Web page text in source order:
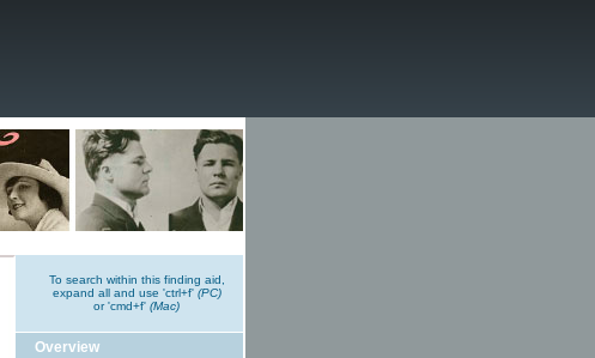
To search within this finding aid,
expand all and use 'ctrl+f' (PC)
or 'cmd+f' (Mac)
Overview